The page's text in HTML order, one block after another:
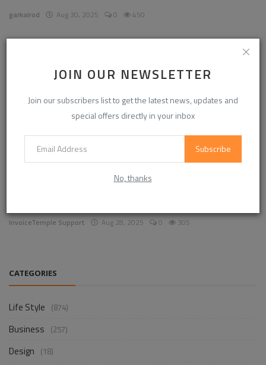
JOIN OUR NEWSLETTER
Join our subscribers list to get the latest news, updates and
special offers directly in your inbox
Subscribe
No, thanks
garkalrod Aug 30, 2025 0 450
InvoiceTemple Support Aug 28, 2025 0 305
CATEGORIES
Life Style (874)
Business (257)
Design (18)